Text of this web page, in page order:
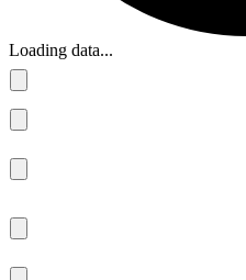
Loading data...